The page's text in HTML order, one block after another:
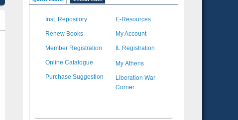
Inst. Repository E-Resources
Renew Books My Account
Member Registration IL Registration
Online Catalogue My Athens
Purchase Suggestion
Liberation War
Corner